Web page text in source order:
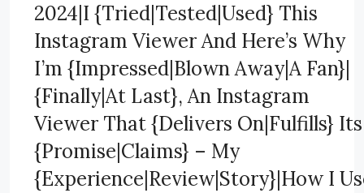
2024|I {Tried|Tested|Used} This
Instagram Viewer And Here’s Why
I’m {Impressed|Blown Away|A Fan}|
{Finally|At Last}, An Instagram
Viewer That {Delivers On|Fulfills} Its
{Promise|Claims} – My
{Experience|Review|Story}|How I